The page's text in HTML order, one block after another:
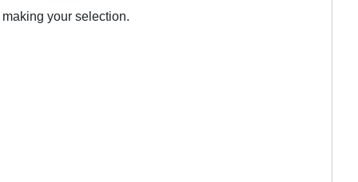
your selection.